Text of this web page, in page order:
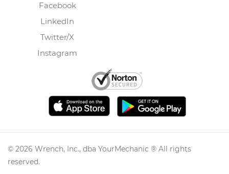
Facebook
LinkedIn
Twitter/X
Instagram
© 2026 Wrench, Inc., dba YourMechanic ® All rights
reserved.